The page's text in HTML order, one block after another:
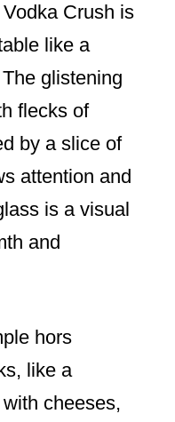
Crush is
like a
glistening
flecks of
by a slice of
attention and
is a visual
and
hors
like a
cheeses,